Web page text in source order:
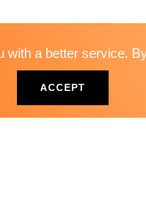
a better service.
ACCEPT